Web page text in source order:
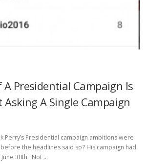
A Presidential Campaign Is
A Single Campaign
Perry’s Presidential campaign ambitions were
the headlines said so? His campaign had
30th. Not …